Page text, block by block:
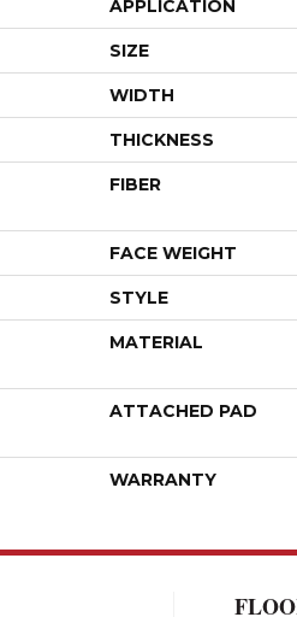
APPLICATION
SIZE
WIDTH
THICKNESS
FIBER
FACE WEIGHT
STYLE
MATERIAL
ATTACHED PAD
WARRANTY